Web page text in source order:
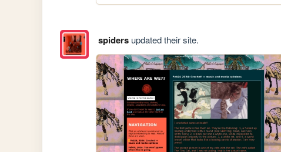
spidersupdated their site.